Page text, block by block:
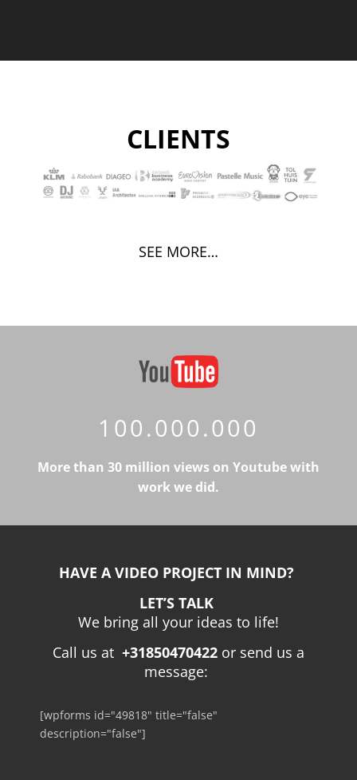
CLIENTS
SEE MORE…
100.000.000
More than 30 million views on Youtube with
work we did.
HAVE A VIDEO PROJECT IN MIND?
LET’S TALK
We bring all your ideas to life!
Call us at +31850470422or send us a
message:
[wpforms id="49818" title="false"
description="false"]